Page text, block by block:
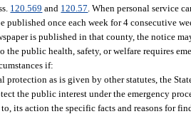
120.569 and 120.57 . When personal service
once each week for 4 consecutive
is published in that county, the notice
the public health, safety, or welfare requires
if:
protection as is given by other statutes, the
the public interest under the emergency
its action the specific facts and reasons for